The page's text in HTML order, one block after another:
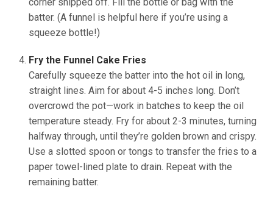
batter. (A funnel is helpful here if you’re using a
squeeze bottle!)
Fry the Funnel Cake Fries
Carefully squeeze the batter into the hot oil in long,
straight lines. Aim for about 4-5 inches long. Don’t
overcrowd the pot—work in batches to keep the oil
temperature steady. Fry for about 2-3 minutes, turning
halfway through, until they’re golden brown and crispy.
Use a slotted spoon or tongs to transfer the fries to a
paper towel-lined plate to drain. Repeat with the
remaining batter.